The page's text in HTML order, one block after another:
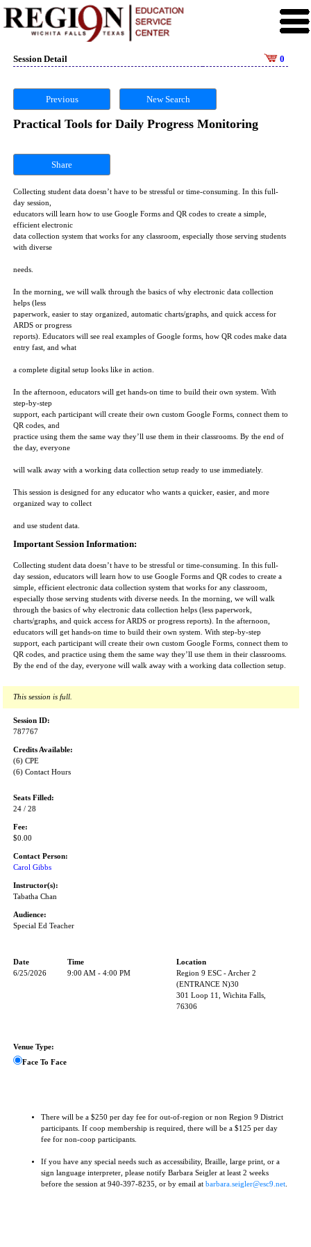
Session Detail 0
Previous New Search
Practical Tools for Daily Progress Monitoring
Share
Collecting student data doesn’t have to be stressful or time-consuming. In this full-
day session,
educators will learn how to use Google Forms and QR codes to create a simple,
efficient electronic
data collection system that works for any classroom, especially those serving students
with diverse
needs.
In the morning, we will walk through the basics of why electronic data collection
helps (less
paperwork, easier to stay organized, automatic charts/graphs, and quick access for
ARDS or progress
reports). Educators will see real examples of Google forms, how QR codes make data
entry fast, and what
a complete digital setup looks like in action.
In the afternoon, educators will get hands-on time to build their own system. With
step-by-step
support, each participant will create their own custom Google Forms, connect them to
QR codes, and
practice using them the same way they’ll use them in their classrooms. By the end of
the day, everyone
will walk away with a working data collection setup ready to use immediately.
This session is designed for any educator who wants a quicker, easier, and more
organized way to collect
and use student data.
Important Session Information:
Collecting student data doesn’t have to be stressful or time-consuming. In this full-
day session, educators will learn how to use Google Forms and QR codes to create a
simple, efficient electronic data collection system that works for any classroom,
especially those serving students with diverse needs. In the morning, we will walk
through the basics of why electronic data collection helps (less paperwork,
charts/graphs, and quick access for ARDS or progress reports). In the afternoon,
educators will get hands-on time to build their own system. With step-by-step
support, each participant will create their own custom Google Forms, connect them to
QR codes, and practice using them the same way they’ll use them in their classrooms.
By the end of the day, everyone will walk away with a working data collection setup.
This session is full.
Session ID:
787767
Credits Available:
(6) CPE
(6) Contact Hours
Seats Filled:
24 / 28
Fee:
$0.00
Contact Person:
Carol Gibbs
Instructor(s):
Tabatha Chan
Audience:
Special Ed Teacher
Date Time
Location
6/25/2026
9:00 AM - 4:00 PM
Region 9 ESC - Archer 2
(ENTRANCE N)30
301 Loop 11, Wichita Falls,
76306
Venue Type:
Face To Face
There will be a $250 per day fee for out-of-region or non Region 9 District
participants. If coop membership is required, there will be a $125 per day
fee for non-coop participants.
If you have any special needs such as accessibility, Braille, large print, or a
sign language interpreter, please notify Barbara Seigler at least 2 weeks
before the session at 940-397-8235, or by email at barbara.seigler@esc9.net